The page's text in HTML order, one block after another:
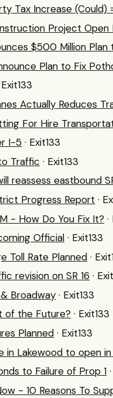
Tax Increase (Could)
Project Open
$500 Million
Plan to Fix
Exit133
Actually Reduces
For Hire
I-5 · Exit133
Traffic · Exit133
reassess eastbound
Progress Report ·
- How Do You Fix It?
Official · Exit133
Toll Rate Planned ·
revision on SR 16 ·
Broadway · Exit133
of the Future? · Exit133
Planned · Exit133
in Lakewood to open
to Failure of Prop 1
- 10 Reasons To